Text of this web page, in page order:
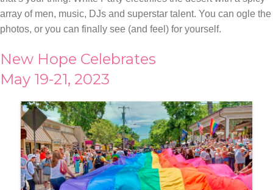
array of men, music, DJs and superstar talent. You can ogle the
photos, or you can finally see (and feel) for yourself.
New Hope Celebrates
May 19-21, 2023